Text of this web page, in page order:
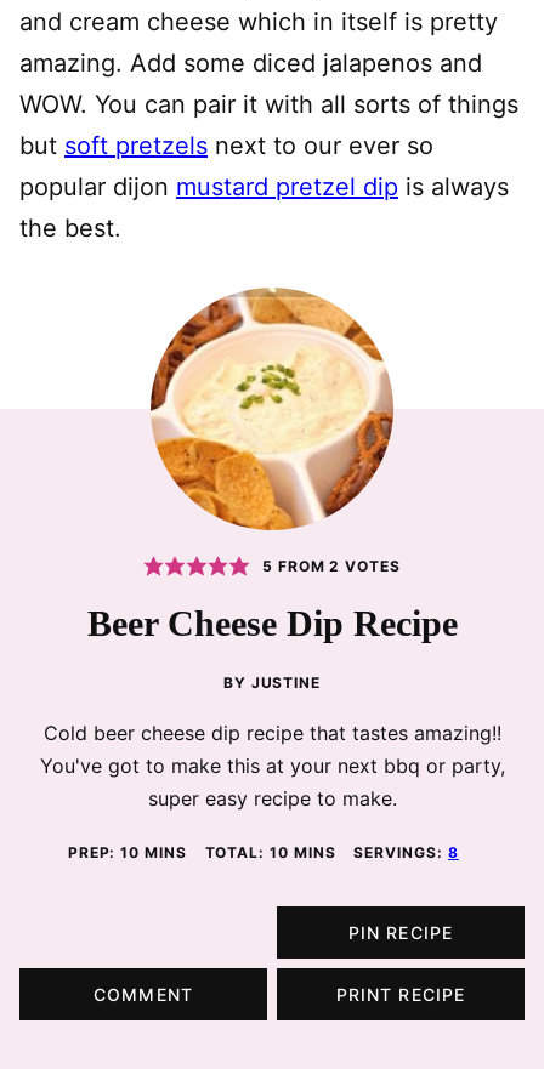
and cream cheese which in itself is pretty
amazing. Add some diced jalapenos and
WOW. You can pair it with all sorts of things
but soft pretzels next to our ever so
popular dijon mustard pretzel dip is always
the best.
5 FROM2 VOTES
Beer Cheese Dip Recipe
BY JUSTINE
Cold beer cheese dip recipe that tastes amazing!!
You've got to make this at your next bbq or party,
super easy recipe to make.
PREP:10 MINUTES
MINS TOTAL:10 MINUTES
MINS SERVINGS: 8
PIN RECIPE
COMMENT PRINT RECIPE